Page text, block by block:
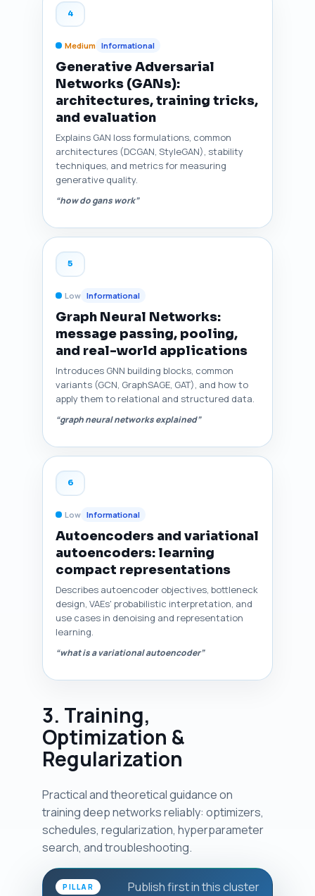
4
Medium Informational
Generative Adversarial
Networks (GANs):
architectures, training tricks,
and evaluation
Explains GAN loss formulations, common
architectures (DCGAN, StyleGAN), stability
techniques, and metrics for measuring
generative quality.
“how do gans work”
5
Low Informational
Graph Neural Networks:
message passing, pooling,
and real-world applications
Introduces GNN building blocks, common
variants (GCN, GraphSAGE, GAT), and how to
apply them to relational and structured data.
“graph neural networks explained”
6
Low Informational
Autoencoders and variational
autoencoders: learning
compact representations
Describes autoencoder objectives, bottleneck
design, VAEs' probabilistic interpretation, and
use cases in denoising and representation
learning.
“what is a variational autoencoder”
3. Training,
Optimization &
Regularization
Practical and theoretical guidance on
training deep networks reliably: optimizers,
schedules, regularization, hyperparameter
search, and troubleshooting.
PILLAR Publish first in this cluster